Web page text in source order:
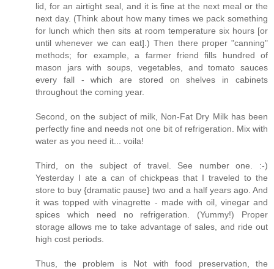
lid, for an airtight seal, and it is fine at the next meal or the
next day. (Think about how many times we pack something
for lunch which then sits at room temperature six hours [or
until whenever we can eat].) Then there proper "canning"
methods; for example, a farmer friend fills hundred of
mason jars with soups, vegetables, and tomato sauces
every fall - which are stored on shelves in cabinets
throughout the coming year.
Second, on the subject of milk, Non-Fat Dry Milk has been
perfectly fine and needs not one bit of refrigeration. Mix with
water as you need it... voila!
Third, on the subject of travel. See number one. :-)
Yesterday I ate a can of chickpeas that I traveled to the
store to buy {dramatic pause} two and a half years ago. And
it was topped with vinagrette - made with oil, vinegar and
spices which need no refrigeration. (Yummy!) Proper
storage allows me to take advantage of sales, and ride out
high cost periods.
Thus, the problem is Not with food preservation, the